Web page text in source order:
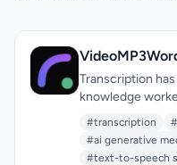
Transcription
knowledge
umms, ums,
that demands
VideoMP3Word
#transcription
#ai generative
#text-to-speech